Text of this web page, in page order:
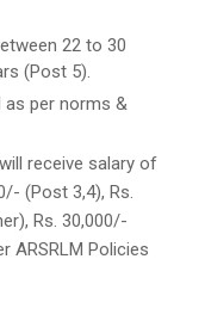
22 to 30
(Post 5).
as per norms &
receive salary of
(Post 3,4), Rs.
Rs. 30,000/-
ARSRLM Policies